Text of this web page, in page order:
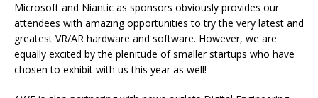
Microsoft and Niantic as sponsors obviously provides our
attendees with amazing opportunities to try the very latest and
greatest VR/AR hardware and software. However, we are
equally excited by the plenitude of smaller startups who have
chosen to exhibit with us this year as well!